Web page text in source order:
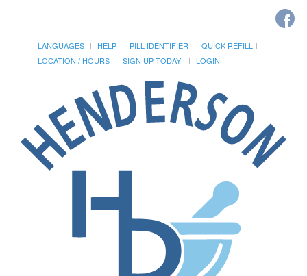
LANGUAGES HELP PILL IDENTIFIER
QUICK REFILL
LOCATION / HOURS
SIGN UP TODAY! LOGIN